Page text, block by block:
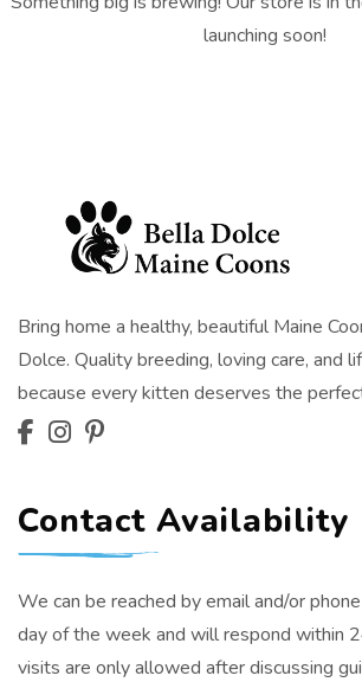
launching soon!
Bring home a healthy, beautiful Maine
Dolce. Quality breeding, loving care, and
because every kitten deserves the
Contact Availability
We can be reached by email and/or
day of the week and will respond within
visits are only allowed after discussing